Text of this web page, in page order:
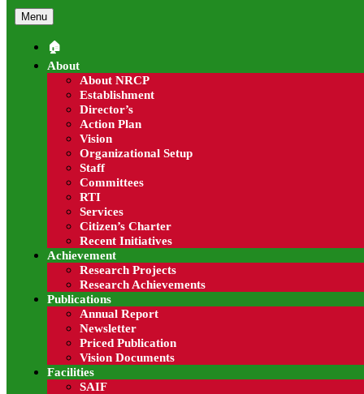
Menu
🏠︎
About
About NRCP
Establishment
Director’s
Action Plan
Vision
Organizational Setup
Staff
Committees
RTI
Services
Citizen’s Charter
Recent Initiatives
Achievement
Research Projects
Research Achievements
Publications
Annual Report
Newsletter
Priced Publication
Vision Documents
Facilities
SAIF
Success Stories
City employment issue opportunities are position
Progressive Farmers
City employment issue opportunities are position
Read more
Exporters
City employment issue opportunities are position